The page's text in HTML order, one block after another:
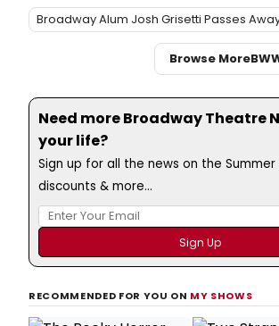
Broadway Alum Josh Grisetti Passes
Browse More
Need more Broadway Theatre
your life?
Sign up for all the news on the Summer
discounts & more...
RECOMMENDED FOR YOU ON MY SHOWS